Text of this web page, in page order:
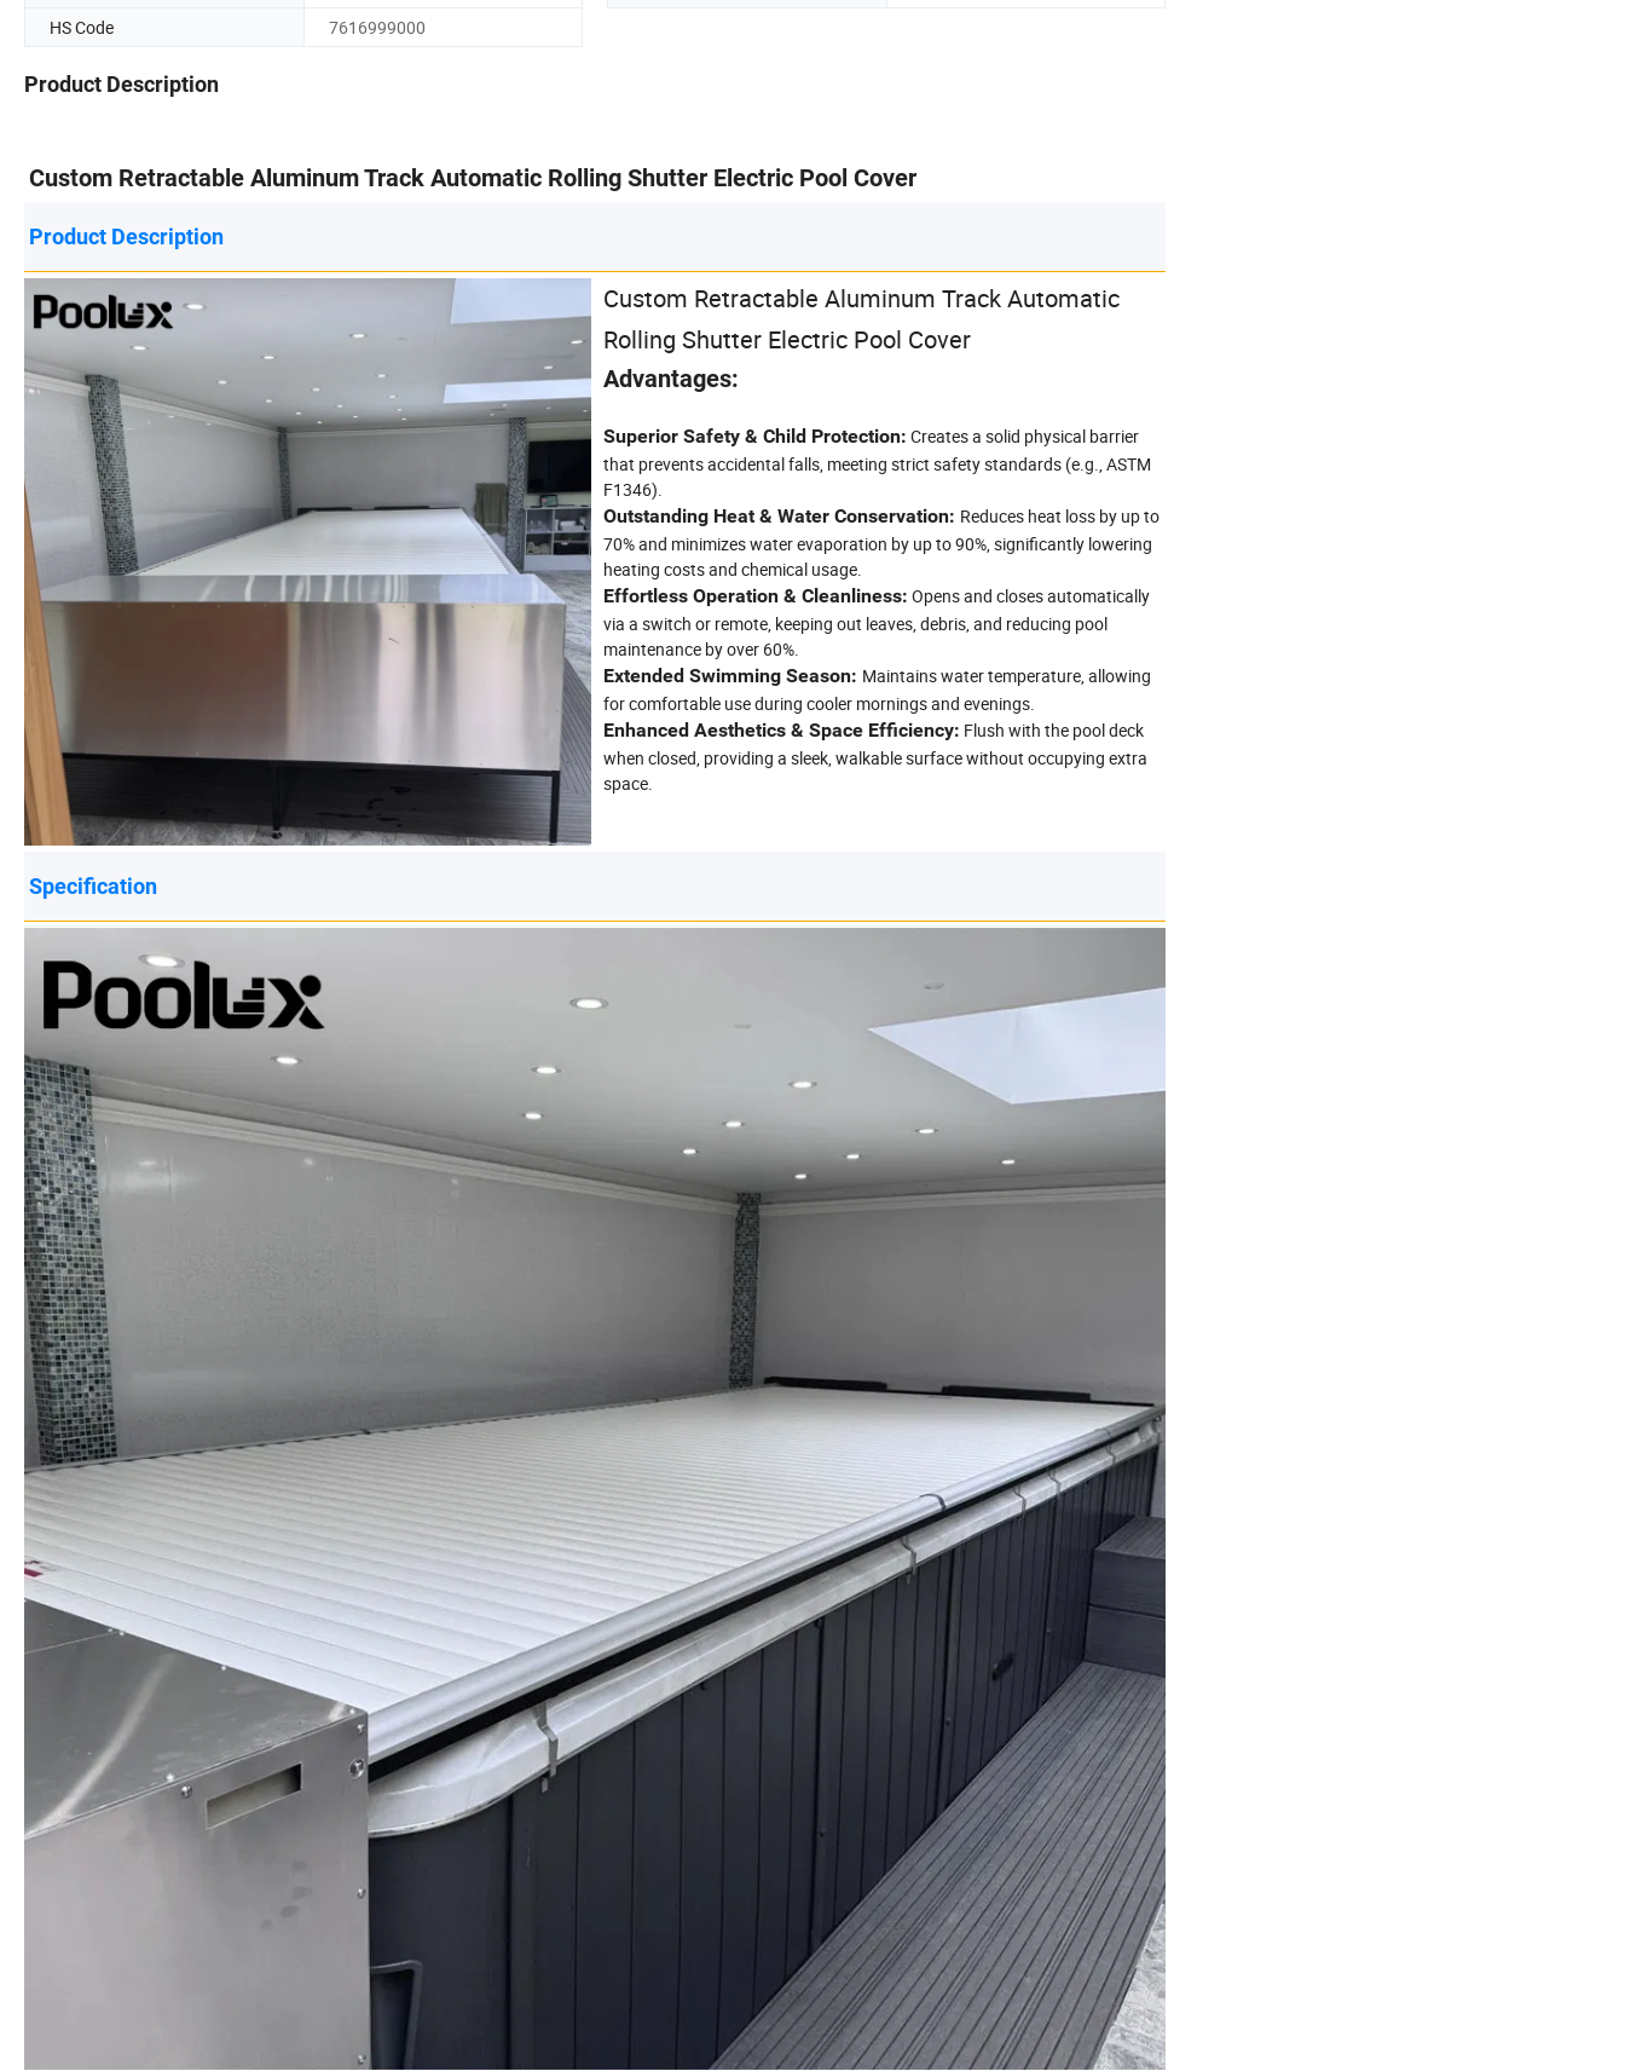
HS Code
7616999000
Product Description
Custom Retractable Aluminum Track Automatic Rolling Shutter Electric Pool Cover
Product Description
Custom Retractable Aluminum Track Automatic
Rolling Shutter Electric Pool Cover
Advantages:
Superior Safety & Child Protection: Creates a solid physical barrier
that prevents accidental falls, meeting strict safety standards (e.g., ASTM
F1346).
Outstanding Heat & Water Conservation: Reduces heat loss by up to
70% and minimizes water evaporation by up to 90%, significantly lowering
heating costs and chemical usage.
Effortless Operation & Cleanliness: Opens and closes automatically
via a switch or remote, keeping out leaves, debris, and reducing pool
maintenance by over 60%.
Extended Swimming Season: Maintains water temperature, allowing
for comfortable use during cooler mornings and evenings.
Enhanced Aesthetics & Space Efficiency: Flush with the pool deck
when closed, providing a sleek, walkable surface without occupying extra
space.
Specification